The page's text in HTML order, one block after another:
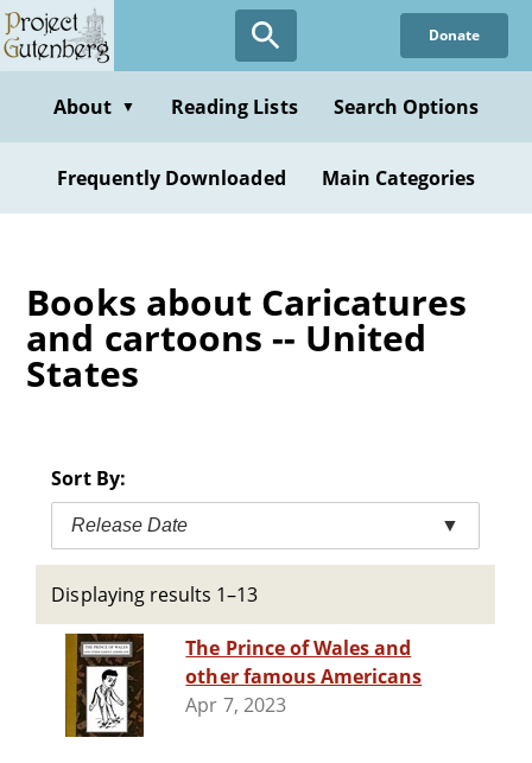
Skip
to
content
Donate
About ▼ Reading Lists Search Options
Frequently Downloaded Main Categories
Books about Caricatures
and cartoons -- United
States
Sort By:
Release Date ▼
Displaying results 1–13
The Prince of Wales and
other famous Americans
Apr 7, 2023